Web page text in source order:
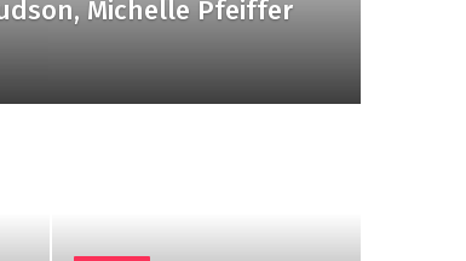
Michelle Pfeiffer